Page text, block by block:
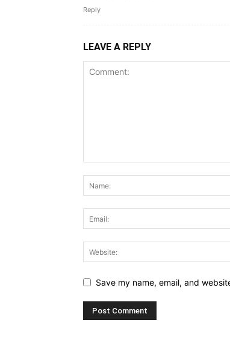
Reply
LEAVE A REPLY
Save my name, email, and